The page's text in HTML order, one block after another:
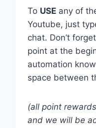
To USE any of
Youtube, just
chat. Don’t
point at the
automation
space between
(all point
and we will be